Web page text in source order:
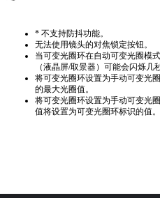
* 不支持防抖功能。
无法使用镜头的对焦锁定按钮。
当可变光圈环在自动可变光圈模
（液晶屏/取景器）可能会闪烁几
将可变光圈环设置为手动可变光
的最大光圈值。
将可变光圈环设置为手动可变光
值将设置为可变光圈环标识的值。